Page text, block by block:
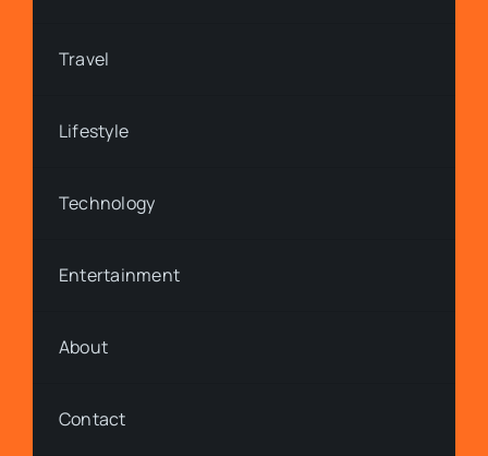
Travel
Lifestyle
Technology
Entertainment
About
Contact